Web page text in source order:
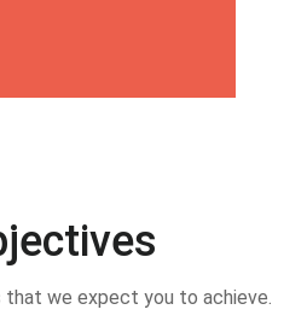
we expect you to achieve.